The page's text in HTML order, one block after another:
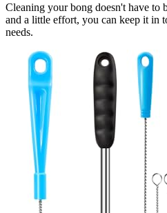
Cleaning your bong doesn't have to
and a little effort, you can keep it in
needs.